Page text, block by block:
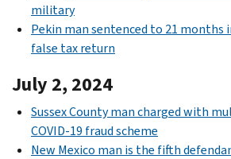
military
Pekin man sentenced to 21 months
false tax return
July 2, 2024
Sussex County man charged with
COVID-19 fraud scheme
New Mexico man is the fifth